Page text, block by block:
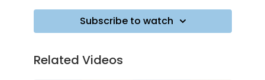
6:20 : toe heel/toe toe combo breakdown
8:10 : practicing on music
Subscribe to watch
Related Videos